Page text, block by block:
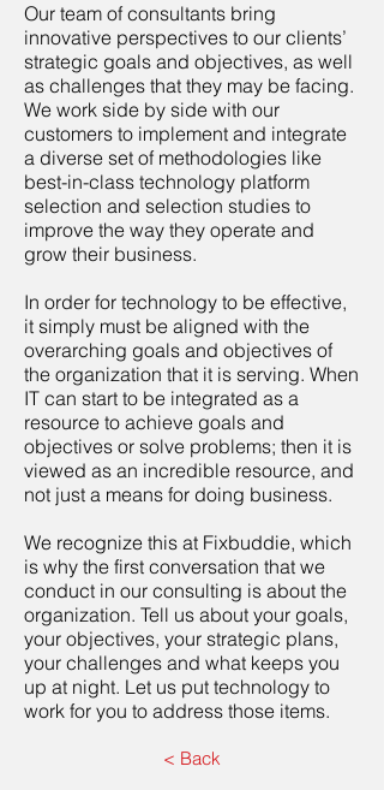
Our team of consultants bring
innovative perspectives to our clients’
strategic goals and objectives, as well
as challenges that they may be facing.
We work side by side with our
customers to implement and integrate
a diverse set of methodologies like
best-in-class technology platform
selection and selection studies to
improve the way they operate and
grow their business.
In order for technology to be effective,
it simply must be aligned with the
overarching goals and objectives of
the organization that it is serving. When
IT can start to be integrated as a
resource to achieve goals and
objectives or solve problems; then it is
viewed as an incredible resource, and
not just a means for doing business.
We recognize this at Fixbuddie, which
is why the first conversation that we
conduct in our consulting is about the
organization. Tell us about your goals,
your objectives, your strategic plans,
your challenges and what keeps you
up at night. Let us put technology to
work for you to address those items.
< Back